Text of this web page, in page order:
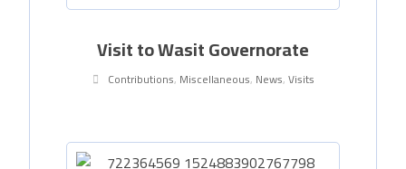
Visit to Wasit Governorate
Contributions, Miscellaneous, News,Visits